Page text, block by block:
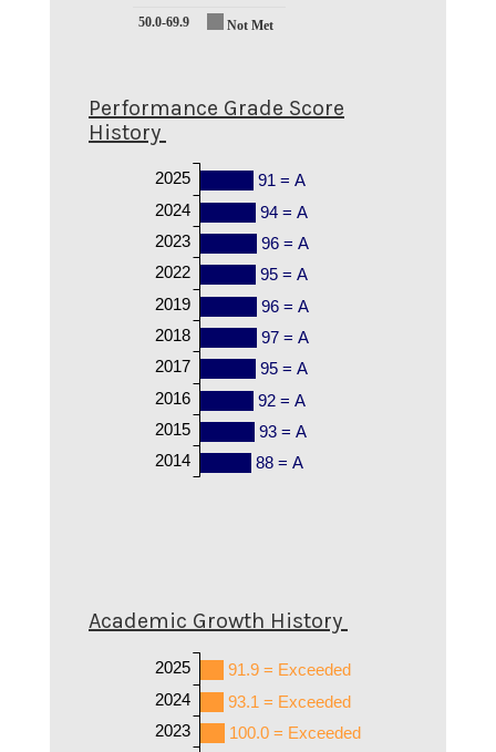
50.0-69.9
Not Met
Performance Grade Score
History
91 = A
94 = A
96 = A
95 = A
96 = A
97 = A
95 = A
92 = A
93 = A
88 = A
2025
2024
2023
2022
2019
2018
2017
2016
2015
2014
Academic Growth History
91.9 = Exceeded
93.1 = Exceeded
100.0 = Exceeded
2025
2024
2023